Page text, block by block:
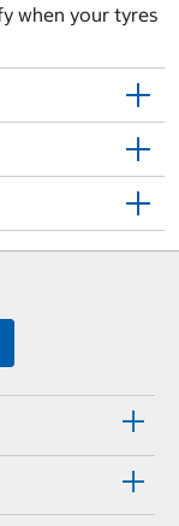
when your tyres